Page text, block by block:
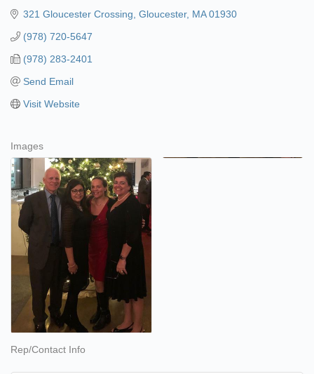
321 Gloucester Crossing Gloucester MA 01930
(978) 720-5647
(978) 283-2401
Send Email
Visit Website
Images
Rep/Contact Info